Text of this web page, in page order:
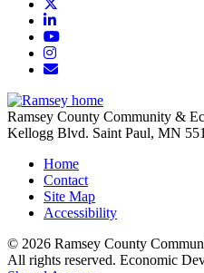
LinkedIn
YouTube
Instagram
Email/Newsletter
Ramsey County Community &
Kellogg Blvd. Saint Paul, MN
Home
Contact
Site Map
Accessibility
© 2026 Ramsey County
All rights reserved. Economic